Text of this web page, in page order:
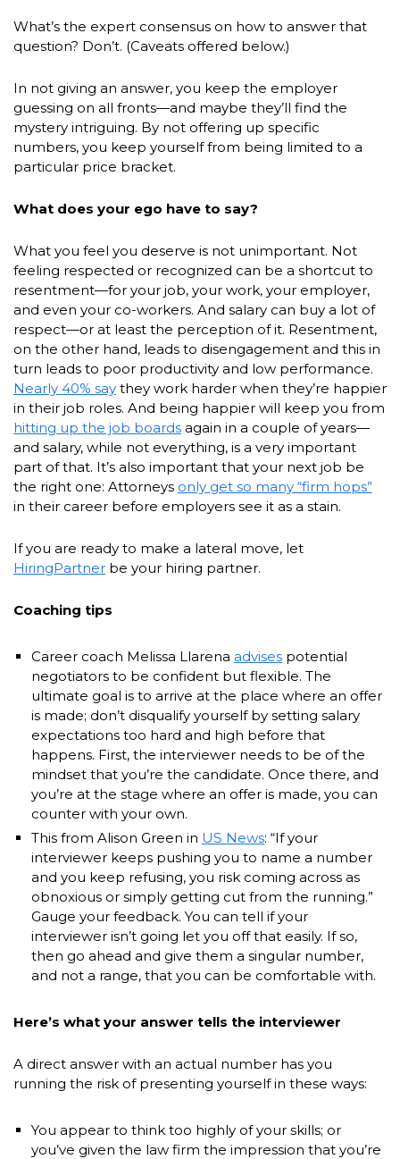
What’s the expert consensus on how to answer that
question? Don’t. (Caveats offered below.)
In not giving an answer, you keep the employer
guessing on all fronts—and maybe they’ll find the
mystery intriguing. By not offering up specific
numbers, you keep yourself from being limited to a
particular price bracket.
What does your ego have to say?
What you feel you deserve is not unimportant. Not
feeling respected or recognized can be a shortcut to
resentment—for your job, your work, your employer,
and even your co-workers. And salary can buy a lot of
respect—or at least the perception of it. Resentment,
on the other hand, leads to disengagement and this in
turn leads to poor productivity and low performance.
Nearly 40% say they work harder when they’re happier
in their job roles. And being happier will keep you from
hitting up the job boards again in a couple of years—
and salary, while not everything, is a very important
part of that. It’s also important that your next job be
the right one: Attorneys only get so many “firm hops”
in their career before employers see it as a stain.
If you are ready to make a lateral move, let
HiringPartner be your hiring partner.
Coaching tips
Career coach Melissa Llarena advises potential
negotiators to be confident but flexible. The
ultimate goal is to arrive at the place where an offer
is made; don’t disqualify yourself by setting salary
expectations too hard and high before that
happens. First, the interviewer needs to be of the
mindset that you’re the candidate. Once there, and
you’re at the stage where an offer is made, you can
counter with your own.
This from Alison Green in US News: “If your
interviewer keeps pushing you to name a number
and you keep refusing, you risk coming across as
obnoxious or simply getting cut from the running.”
Gauge your feedback. You can tell if your
interviewer isn’t going let you off that easily. If so,
then go ahead and give them a singular number,
and not a range, that you can be comfortable with.
Here’s what your answer tells the interviewer
A direct answer with an actual number has you
running the risk of presenting yourself in these ways:
You appear to think too highly of your skills; or
you’ve given the law firm the impression that you’re